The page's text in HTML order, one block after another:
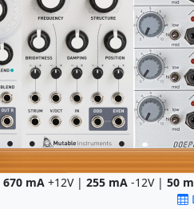
670 mA +12V | 255 mA -12V | 50